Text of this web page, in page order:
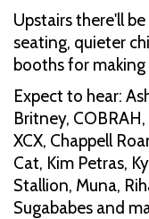
Upstairs there'll
seating, quieter
booths for
Expect to hear:
Britney, COBRAH,
XCX, Chappell
Cat, Kim Petras,
Stallion, Muna,
Sugababes and